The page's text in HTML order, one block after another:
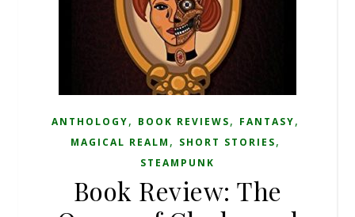
ANTHOLOGY, BOOK REVIEWS, FANTASY,
MAGICAL REALM , SHORT STORIES,
STEAMPUNK
Book Review: The